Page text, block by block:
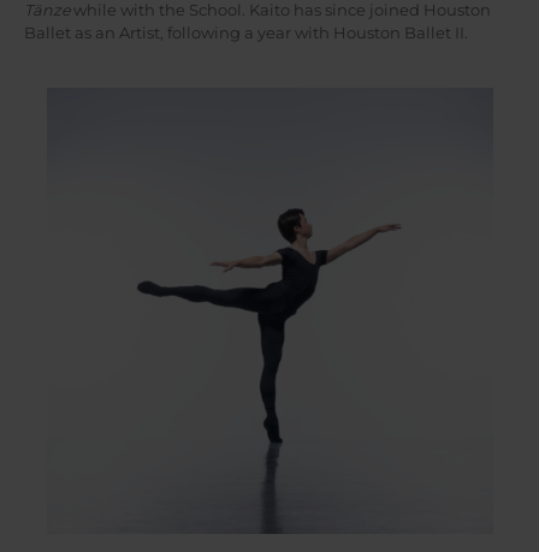
Tänze while with the School. Kaito has since joined Houston
Ballet as an Artist, following a year with Houston Ballet II.